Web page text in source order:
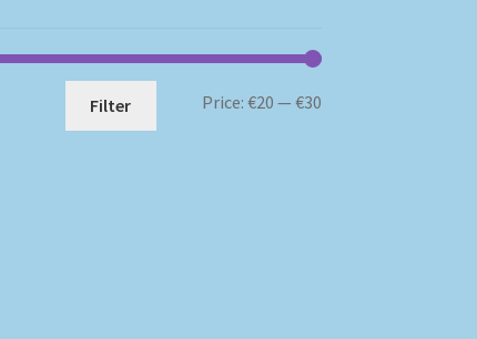
Min
Max
Filter Price: €20 — €30